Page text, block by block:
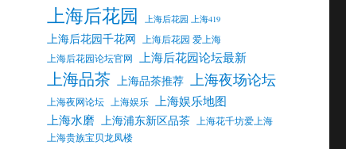
上海后花园 上海后花园 上海419
上海后花园千花网
上海后花园 爱上海
上海后花园论坛官网
上海后花园论坛最新
上海品茶 上海品茶推荐 上海夜场论坛
上海夜网论坛 上海娱乐
上海娱乐地图
上海水磨 上海浦东新区品茶
上海花千坊爱上海
上海贵族宝贝龙凤楼